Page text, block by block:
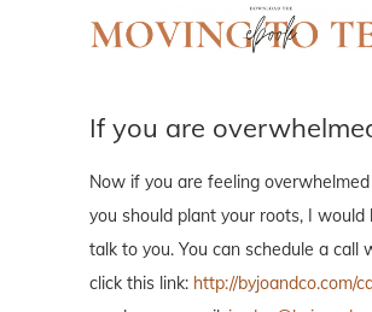
If you are
Now if you are feeling
you should plant your roots, I would
talk to you. You can schedule a call
click this link: http://byjoandco.com/